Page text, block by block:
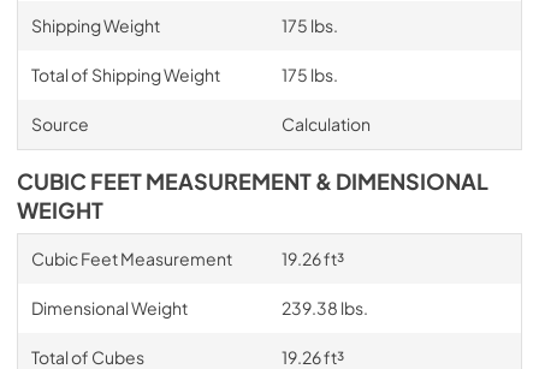
Shipping Weight 175 lbs.
Total of Shipping Weight 175 lbs.
Source Calculation
CUBIC FEET MEASUREMENT & DIMENSIONAL
WEIGHT
Cubic Feet Measurement 19.26 ft³
Dimensional Weight 239.38 lbs.
Total of Cubes 19.26 ft³